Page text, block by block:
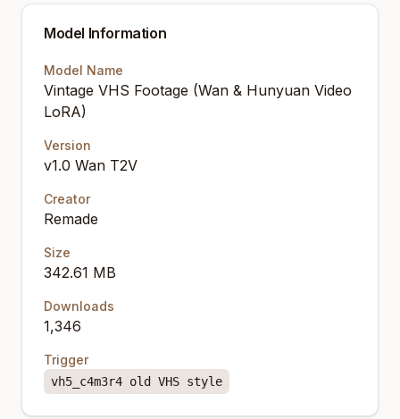
Model Information
Model Name
Vintage VHS Footage (Wan & Hunyuan Video
LoRA)
Version
v1.0 Wan T2V
Creator
Remade
Size
342.61 MB
Downloads
1,346
Trigger
vh5_c4m3r4 old VHS style